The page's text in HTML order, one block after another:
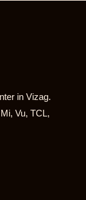
in Vizag.
Vu, TCL,